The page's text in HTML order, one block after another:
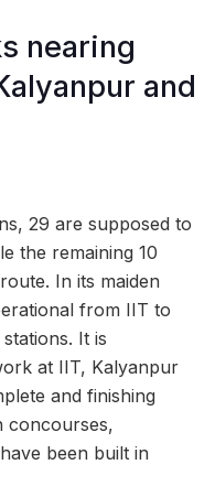
nearing
and
29 are supposed to
the remaining 10
In its maiden
from IIT to
It is
at IIT, Kalyanpur
and finishing
concourses,
been built in